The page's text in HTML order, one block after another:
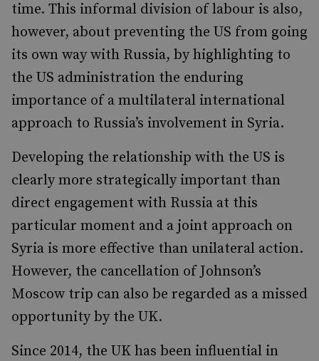
time. This informal division of labour is also,
however, about preventing the US from going
its own way with Russia, by highlighting to
the US administration the enduring
importance of a multilateral international
approach to Russia’s involvement in Syria.
Developing the relationship with the US is
clearly more strategically important than
direct engagement with Russia at this
particular moment and a joint approach on
Syria is more effective than unilateral action.
However, the cancellation of Johnson’s
Moscow trip can also be regarded as a missed
opportunity by the UK.
Since 2014, the UK has been influential in